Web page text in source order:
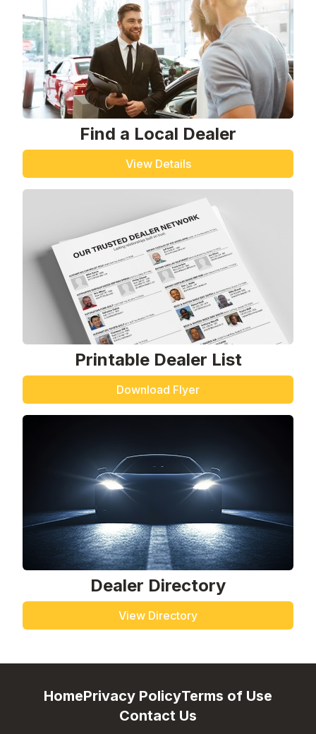
Find a Local Dealer
View Details
Printable Dealer List
Download Flyer
Dealer Directory
View Directory
HomePrivacy PolicyTerms of Use
Contact Us